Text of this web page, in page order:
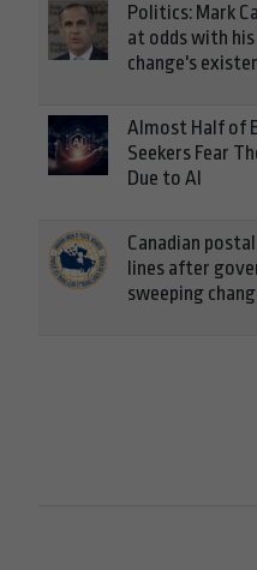
Politics: Mark
at odds with
change's
Almost Half of
Seekers Fear
Due to AI
Canadian
lines after
sweeping